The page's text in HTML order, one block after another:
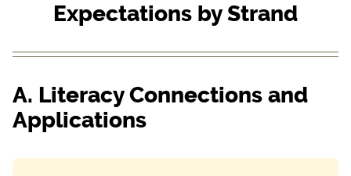
Expectations by Strand
A. Literacy Connections and
Applications